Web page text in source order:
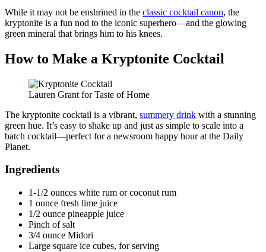
While it may not be enshrined in the classic cocktail canon, the
kryptonite is a fun nod to the iconic superhero—and the glowing
green mineral that brings him to his knees.
How to Make a Kryptonite Cocktail
Lauren Grant for Taste of Home
The kryptonite cocktail is a vibrant, summery drink with a stunning
green hue. It’s easy to shake up and just as simple to scale into a
batch cocktail—perfect for a newsroom happy hour at the Daily
Planet.
Ingredients
1-1/2 ounces white rum or coconut rum
1 ounce fresh lime juice
1/2 ounce pineapple juice
Pinch of salt
3/4 ounce Midori
Large square ice cubes, for serving